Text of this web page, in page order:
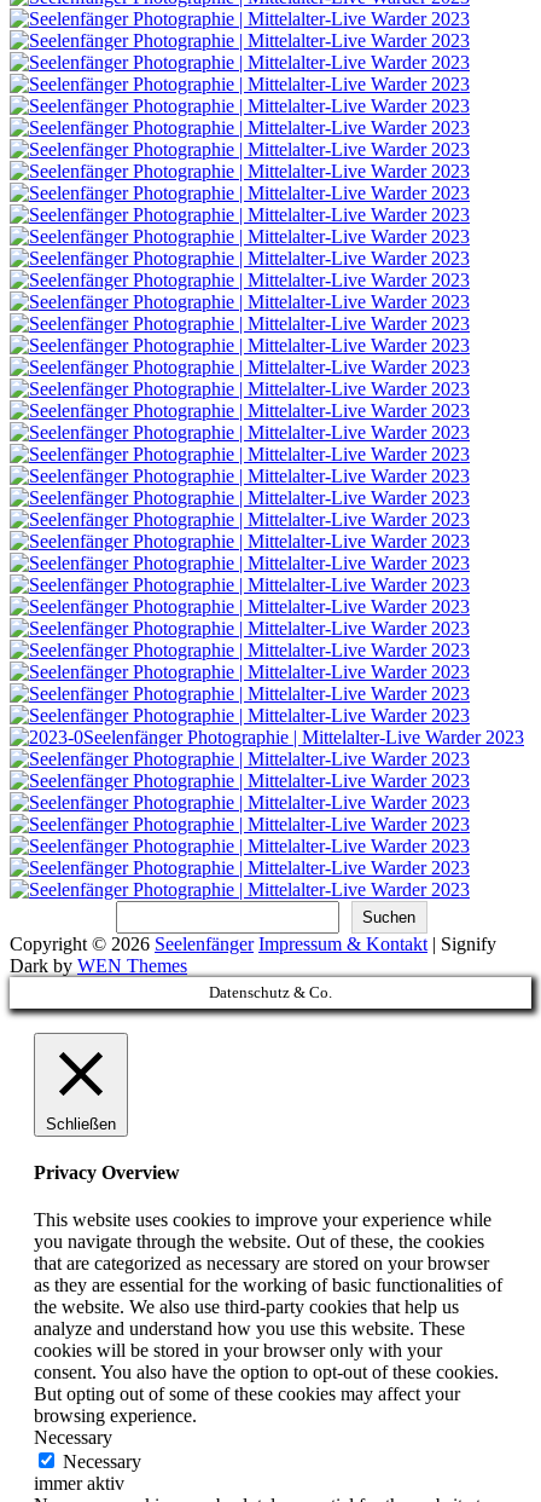
Suchen
Copyright © 2026 Seelenfänger Impressum & Kontakt | Signify
Dark by WEN Themes
Scroll
Up
Datenschutz & Co.
Schließen
Privacy Overview
This website uses cookies to improve your experience while
you navigate through the website. Out of these, the cookies
that are categorized as necessary are stored on your browser
as they are essential for the working of basic functionalities of
the website. We also use third-party cookies that help us
analyze and understand how you use this website. These
cookies will be stored in your browser only with your
consent. You also have the option to opt-out of these cookies.
But opting out of some of these cookies may affect your
browsing experience.
Necessary
Necessary
immer aktiv